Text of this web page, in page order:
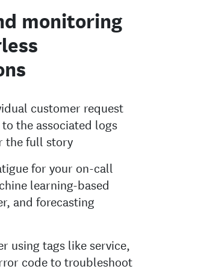
monitoring
customer request
the associated logs
the full story
for your on-call
learning-based
and forecasting
using tags like service,
code to troubleshoot